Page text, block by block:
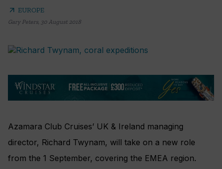
arrow_outward EUROPE
Gary Peters, 30 August 2018
Azamara Club Cruises’ UK & Ireland managing
director, Richard Twynam, will take on a new role
from the 1 September, covering the EMEA region.